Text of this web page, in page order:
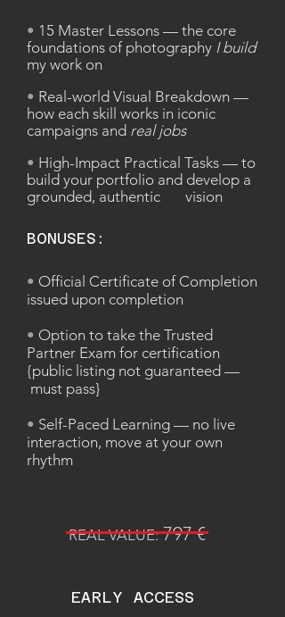
• 15 Master Lessons — the core
foundations of photography I build
my work on
• Real-world Visual Breakdown —
how each skill works in iconic
campaigns and real jobs
• High-Impact Practical Tasks — to
build your portfolio and develop a
grounded, authentic vision
BONUSES:
• Official Certificate of Completion
issued upon completion
• Option to take the Trusted
Partner Exam for certification
{public listing not guaranteed —
must pass}
• Self-Paced Learning — no live
interaction, move at your own
rhythm
REAL VALUE:797 €
EARLY ACCESS